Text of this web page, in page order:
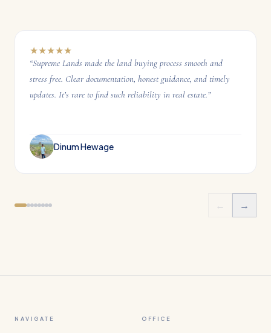
★★★★★
“Supreme Lands made the land buying process smooth and
stress free. Clear documentation, honest guidance, and timely
updates. It’s rare to find such reliability in real estate.”
Dinum Hewage
← →
NAVIGATE OFFICE